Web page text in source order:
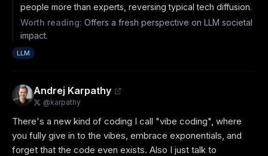
people more than experts, reversing typical tech diffusion.
Worth reading: Offers a fresh perspective on LLM societal
impact.
LLM
Andrej Karpathy
@karpathy
There's a new kind of coding I call "vibe coding", where
you fully give in to the vibes, embrace exponentials, and
forget that the code even exists. Also I just talk to